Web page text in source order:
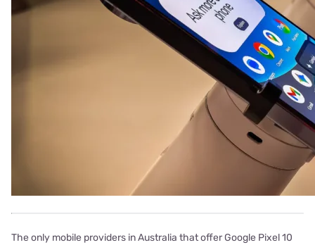
The only mobile providers in Australia that offer Google Pixel 10